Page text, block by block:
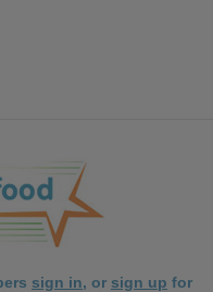
sign in, or sign up for